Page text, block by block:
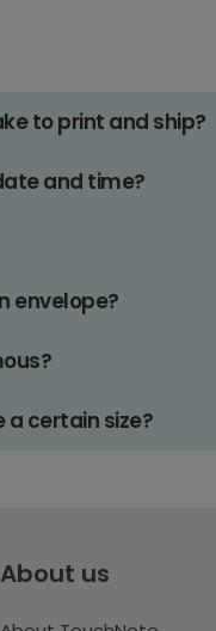
to print and ship?
and time?
envelope?
a certain size?
About us